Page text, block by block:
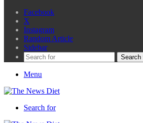
Facebook
X
Instagram
Random Article
Sidebar
Search
Menu
Search for